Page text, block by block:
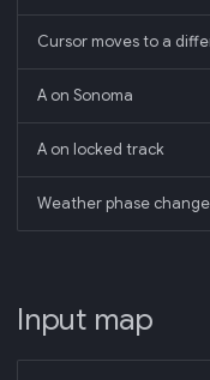
Cursor moves to a
A on Sonoma
A on locked track
Weather phase
Input map